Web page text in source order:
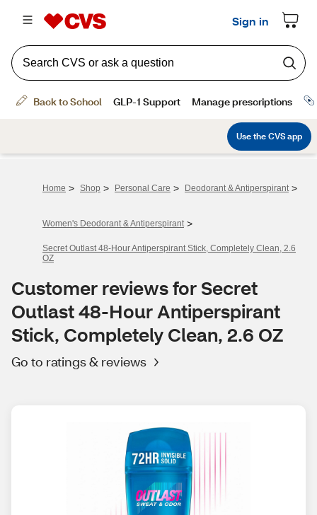
Home > Shop > Personal Care > Deodorant & Antiperspirant >
Women's Deodorant & Antiperspirant >
Secret Outlast 48-Hour Antiperspirant Stick, Completely Clean, 2.6
OZ
Customer reviews for Secret
Outlast 48-Hour Antiperspirant
Stick, Completely Clean, 2.6 OZ
Go to ratings & reviews